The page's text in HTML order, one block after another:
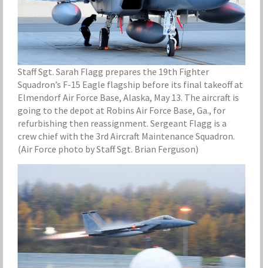
Staff Sgt. Sarah Flagg prepares the 19th Fighter
Squadron’s F-15 Eagle flagship before its final takeoff at
Elmendorf Air Force Base, Alaska, May 13. The aircraft is
going to the depot at Robins Air Force Base, Ga., for
refurbishing then reassignment. Sergeant Flagg is a
crew chief with the 3rd Aircraft Maintenance Squadron.
(Air Force photo by Staff Sgt. Brian Ferguson)